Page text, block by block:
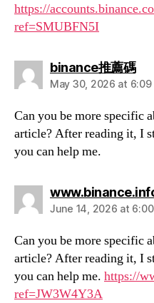
https://
ref=SMUBFN5I
binance推薦碼
May 30, 2026 at 6:09
Can you be more specific
article? After reading it, I
you can help me.
June 14, 2026 at
Can you be more specific
article? After reading it, I
you can help me. https://
ref=JW3W4Y3A